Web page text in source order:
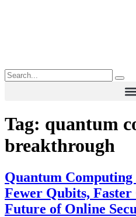
Tag: quantum
breakthrough
Quantum
Fewer Qubits, Faster
Future of Online